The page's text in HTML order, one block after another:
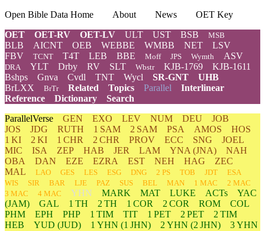
Open Bible Data Home About News
OET Key
OET
OET-RV OET-LV ULT UST BSB MSB
BLB AICNT OEB WEBBE WMBB NET
LSV
FBV
TCNT T4T LEB BBE Moff JPS Wymth ASV
DRA YLT Drby RV SLT Wbstr KJB-1769
KJB-1611
Bshps
Gnva Cvdl TNT Wycl SR-GNT
UHB
BrLXX
BrTr Related Topics Parallel Interlinear
Reference
Dictionary
Search
ParallelVerse GEN EXO LEV NUM DEU
JOB
JOS
JDG RUTH 1 SAM 2 SAM PSA AMOS
HOS
1 KI
2 KI 1 CHR 2 CHR PROV ECC SNG
JOEL
MIC
ISA ZEP HAB JER LAM YNA (JNA)
NAH
OBA
DAN EZE EZRA EST NEH HAG
ZEC
MAL
LAO GES LES ESG DNG 2 PS TOB JDT
ESA
WIS
SIR BAR LJE PAZ SUS BEL MAN 1 MAC
2 MAC
3 MAC
4 MAC YHN MARK MAT LUKE ACTs
YAC
(JAM)
GAL 1 TH 2 TH 1 COR 2 COR ROM
COL
PHM
EPH PHP 1 TIM TIT 1 PET 2 PET
2 TIM
HEB
YUD (JUD) 1 YHN (1 JHN) 2 YHN (2 JHN) 3YHN